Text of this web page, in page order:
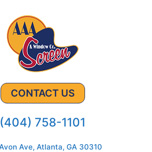
CONTACT US
(404) 758-1101
Ave, Atlanta, GA 30310